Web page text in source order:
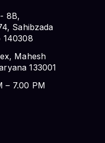
133001
7.00 PM